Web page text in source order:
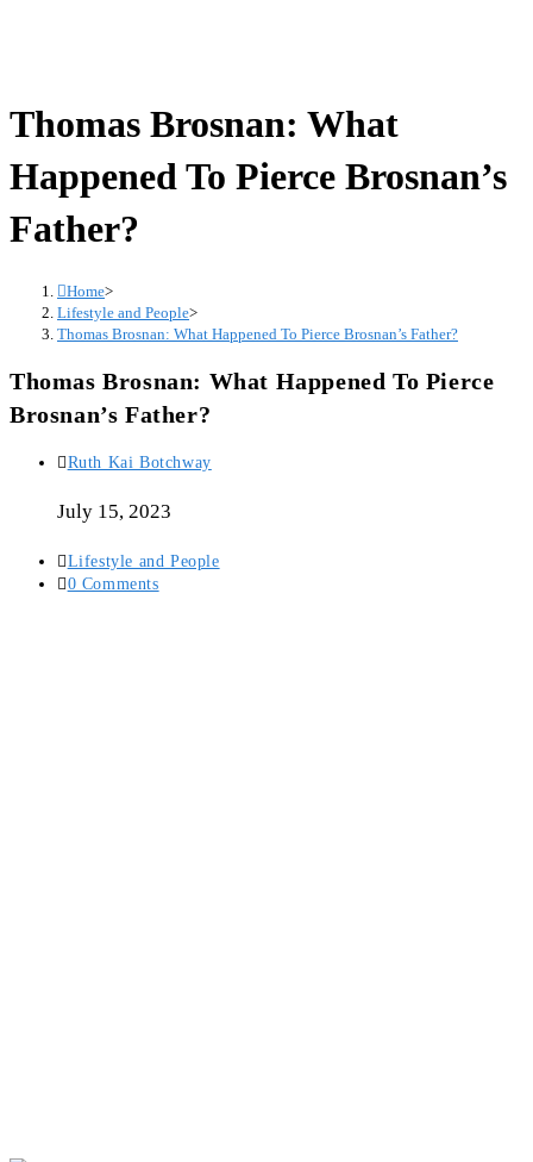
Thomas Brosnan: What
Happened To Pierce Brosnan’s
Father?
Home>
Lifestyle and People>
Thomas Brosnan: What Happened To Pierce Brosnan’s Father?
Thomas Brosnan: What Happened To Pierce
Brosnan’s Father?
Post
Ruth Kai Botchway
July 15, 2023
Post
category:
Lifestyle and People
Post
0 Comments